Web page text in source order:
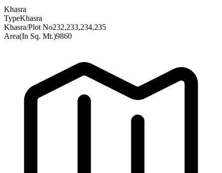
Khasra
TypeKhasra
Khasra/Plot No232,233,234,235
Area(In Sq. Mt.)9860